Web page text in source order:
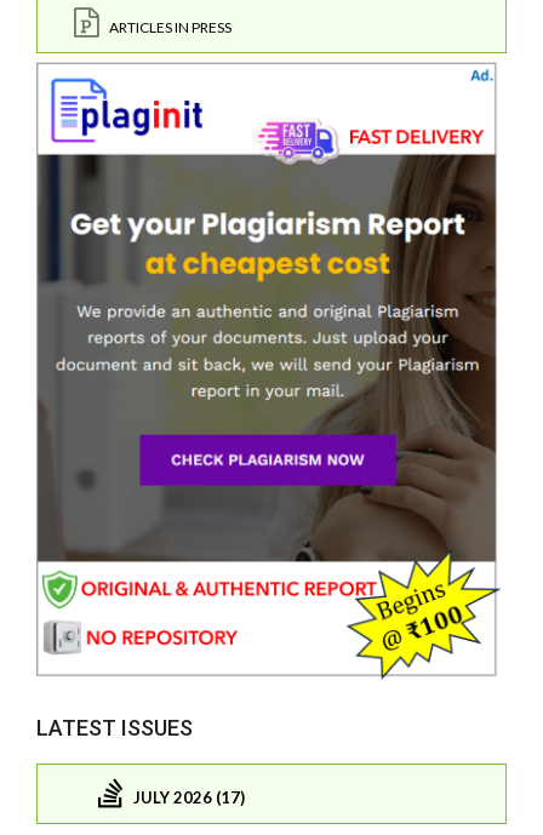
ARTICLES IN PRESS
LATEST ISSUES
JULY 2026 (17)